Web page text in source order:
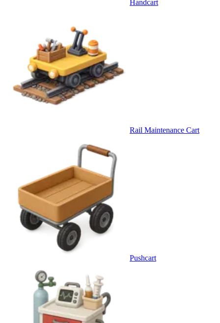
Handcart
Rail Maintenance Cart
Pushcart